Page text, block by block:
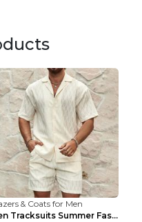
& Coats for Men
Men Tracksuits Summer Fashion Solid Loose Casual T...